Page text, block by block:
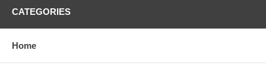
Length: 12ft
Heavy-duty gold-plated RCA connectors
CATEGORIES
Home